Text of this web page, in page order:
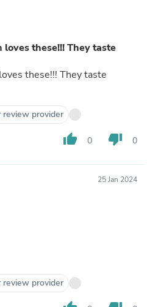
these!!! They taste
these!!! They taste
provider
thumb_up 0 thumb_down 0
25 Jan 2024
provider